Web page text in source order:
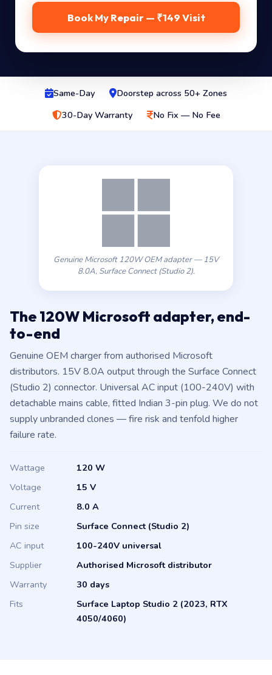
Book My Repair — ₹149 Visit
Same-Day
Doorstep across 50+ Zones
30-Day Warranty
No Fix — No Fee
Genuine Microsoft 120W OEM adapter — 15V
8.0A, Surface Connect (Studio 2).
The 120W Microsoft adapter, end-
to-end
Genuine OEM charger from authorised Microsoft
distributors. 15V 8.0A output through the Surface Connect
(Studio 2) connector. Universal AC input (100-240V) with
detachable mains cable, fitted Indian 3-pin plug. We do not
supply unbranded clones — fire risk and tenfold higher
failure rate.
Wattage
120 W
Voltage
15 V
Current
8.0 A
Pin size
Surface Connect (Studio 2)
AC input
100-240V universal
Supplier
Authorised Microsoft distributor
Warranty
30 days
Fits
Surface Laptop Studio 2 (2023, RTX
4050/4060)